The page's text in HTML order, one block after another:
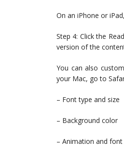
On an iPhone or
Step 4: Click the
version of the
You can also
your Mac, go to
– Font type and size
– Background color
– Animation and